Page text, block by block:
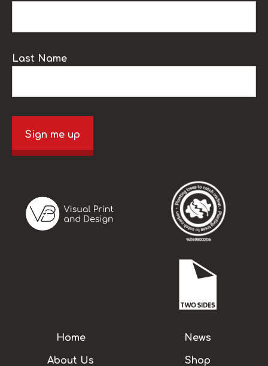
Last Name
Sign me up
Home
About Us
News
Shop